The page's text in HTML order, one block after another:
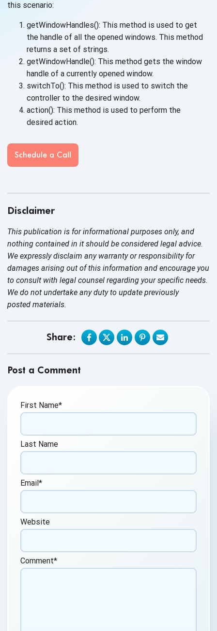
this scenario:
getWindowHandles(): This method is used to get
the handle of all the opened windows. This method
returns a set of strings.
getWindowHandle(): This method gets the window
handle of a currently opened window.
switchTo(): This method is used to switch the
controller to the desired window.
action(): This method is used to perform the
desired action.
Schedule a Call
Disclaimer
This publication is for informational purposes only, and
nothing contained in it should be considered legal advice.
We expressly disclaim any warranty or responsibility for
damages arising out of this information and encourage you
to consult with legal counsel regarding your specific needs.
We do not undertake any duty to update previously
posted materials.
Share:
Post a Comment
First Name*
Last Name
Email*
Website
Comment*